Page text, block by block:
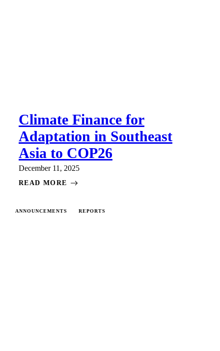
Climate Finance for
Adaptation in Southeast
Asia to COP26
December 11, 2025
READ MORE
ANNOUNCEMENTS REPORTS